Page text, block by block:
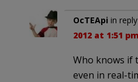
OcTEApi in
2012 at 1:51 pm
Who knows if
even in real-